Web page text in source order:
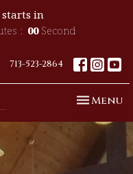
starts in
00 Second
713-523-2864
Toggle
Menu